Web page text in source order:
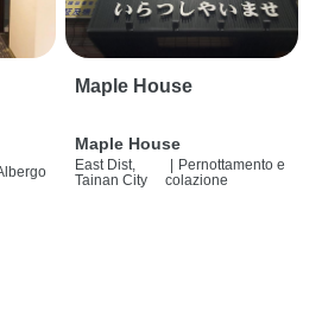
Maple House
Maple House
East Dist,
Tainan City
| Pernottamento e
colazione